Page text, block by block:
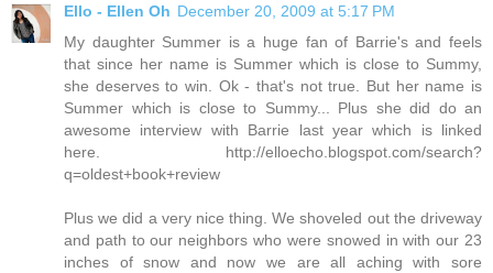
Ello - Ellen Oh December 20, 2009 at 5:17 PM
My daughter Summer is a huge fan of Barrie's and feels
that since her name is Summer which is close to Summy,
she deserves to win. Ok - that's not true. But her name is
Summer which is close to Summy... Plus she did do an
awesome interview with Barrie last year which is linked
here. http://elloecho.blogspot.com/search?
q=oldest+book+review
Plus we did a very nice thing. We shoveled out the driveway
and path to our neighbors who were snowed in with our 23
inches of snow and now we are all aching with sore